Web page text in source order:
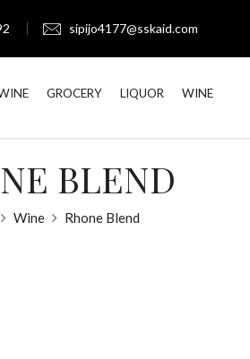
sipijo4177@sskaid.com
GROCERY LIQUOR WINE
BLEND
Wine Rhone Blend